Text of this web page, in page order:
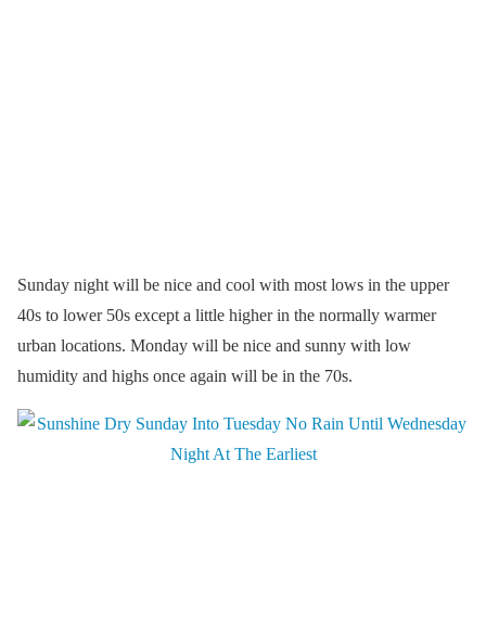
Sunday night will be nice and cool with most lows in the upper
40s to lower 50s except a little higher in the normally warmer
urban locations. Monday will be nice and sunny with low
humidity and highs once again will be in the 70s.